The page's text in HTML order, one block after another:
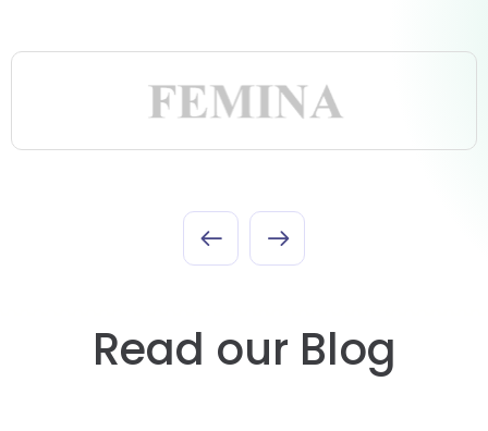
Read our Blog